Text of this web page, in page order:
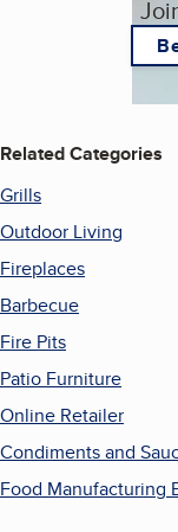
Related Categories
Grills
Outdoor Living
Fireplaces
Barbecue
Fire Pits
Patio Furniture
Online Retailer
Condiments and
Food Manufacturing